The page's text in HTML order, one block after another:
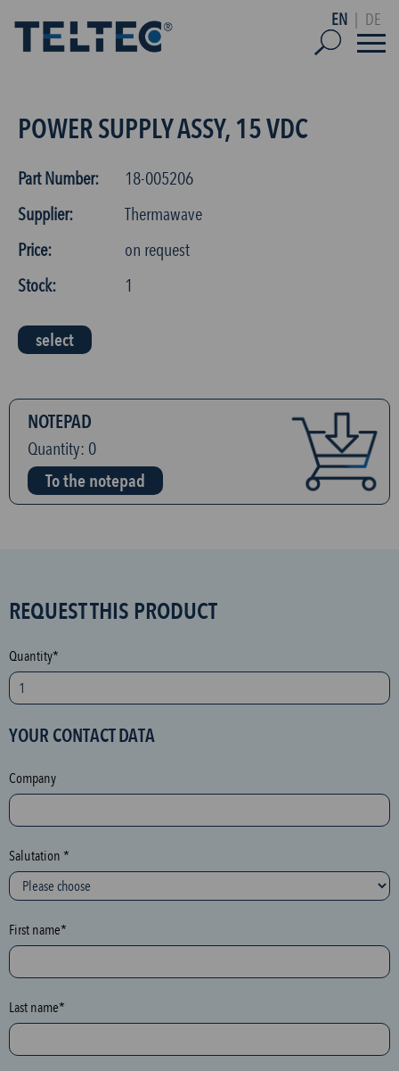
EN DE
POWER SUPPLY ASSY, 15 VDC
Part Number:
18-005206
Supplier:
Thermawave
Price:
on request
Stock:
1
select
NOTEPAD
Quantity: 0
To the notepad
S
A
M
p
o
e
c
t
i
o
n
h
n
e
y
p
REQUEST THIS PRODUCT
Quantity*
YOUR CONTACT DATA
Company
Salutation *
First name*
Last name*